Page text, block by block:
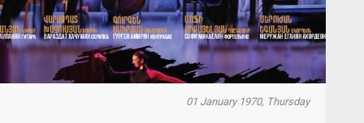
01 January 1970, Thursday